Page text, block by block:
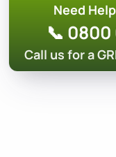
Need
📞
Call us for a